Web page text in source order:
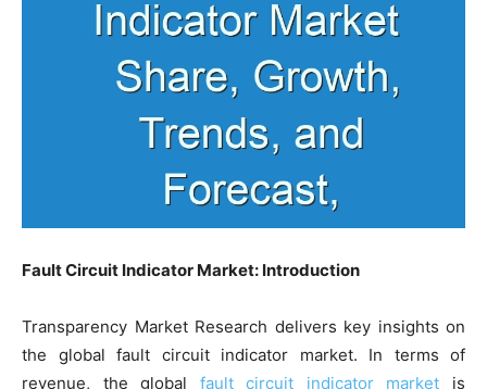
Fault Circuit Indicator Market: Introduction
Transparency Market Research delivers key insights on
the global fault circuit indicator market. In terms of
revenue, the global fault circuit indicator market is